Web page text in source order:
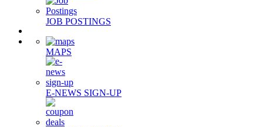
JOB POSTINGS
MAPS
E-NEWS SIGN-UP